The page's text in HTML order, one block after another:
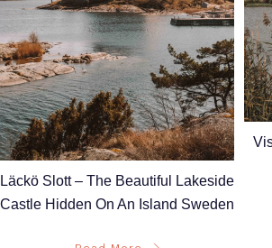
Läckö Slott – The Beautiful Lakeside
Castle Hidden On An Island Sweden